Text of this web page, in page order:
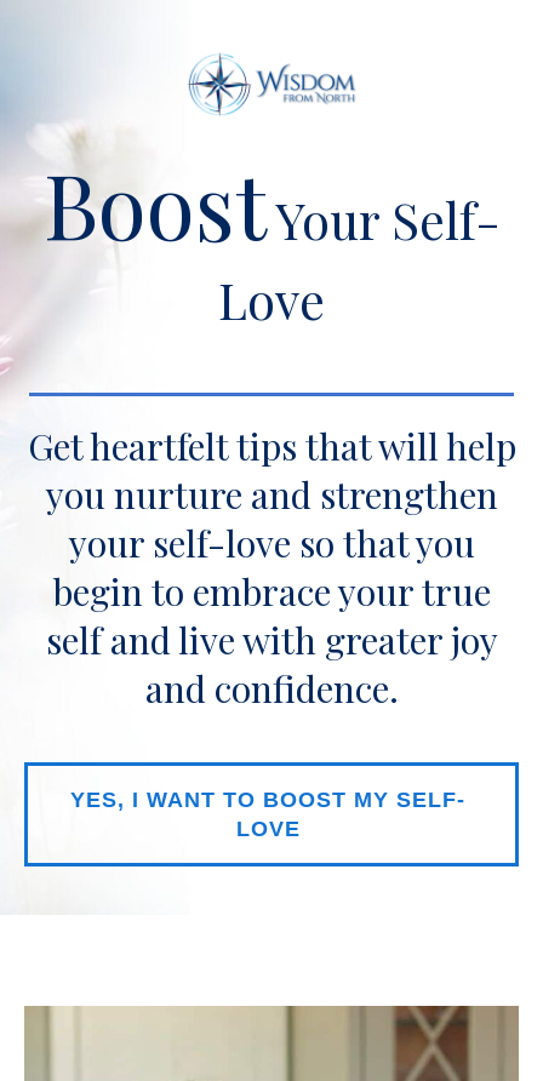
BoostYour Self-
Love
Get heartfelt tips that will help
you nurture and strengthen
your self-love so that you
begin to embrace your true
self and live with greater joy
and confidence.
YES, I WANT TO BOOST MY SELF-
LOVE